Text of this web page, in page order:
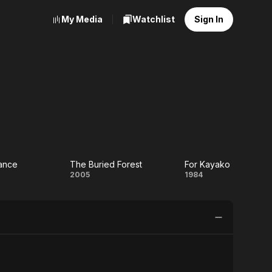
My Media Watchlist Sign In
The
The Buried Forest
2005
For Kayako
1984